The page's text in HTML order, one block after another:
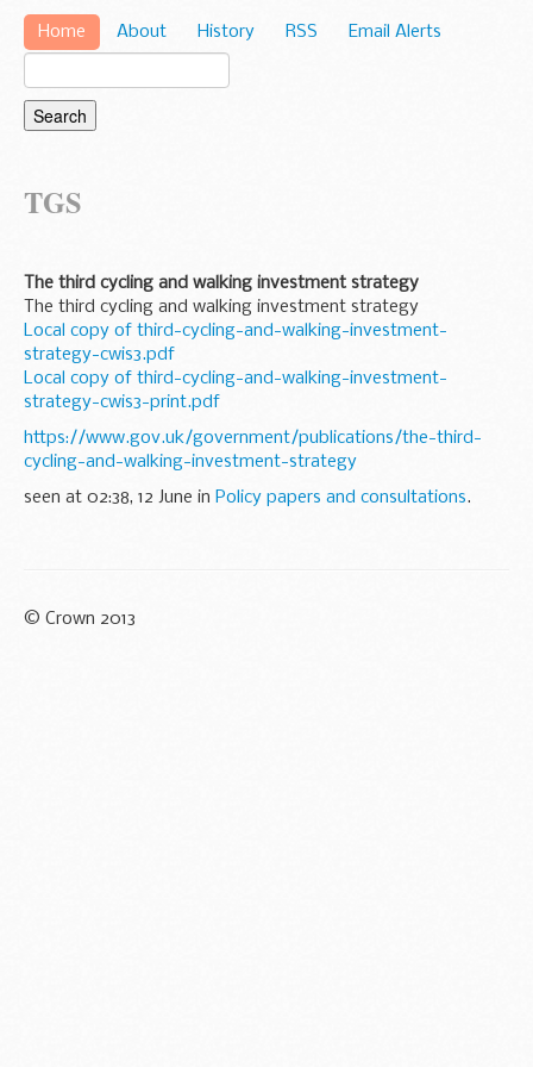
Home About History RSS Email Alerts
TGS
The third cycling and walking investment strategy
The third cycling and walking investment strategy
Local copy of third-cycling-and-walking-investment-
strategy-cwis3.pdf
Local copy of third-cycling-and-walking-investment-
strategy-cwis3-print.pdf
https://www.gov.uk/government/publications/the-third-
cycling-and-walking-investment-strategy
seen at 02:38, 12 June in Policy papers and consultations.
© Crown 2013